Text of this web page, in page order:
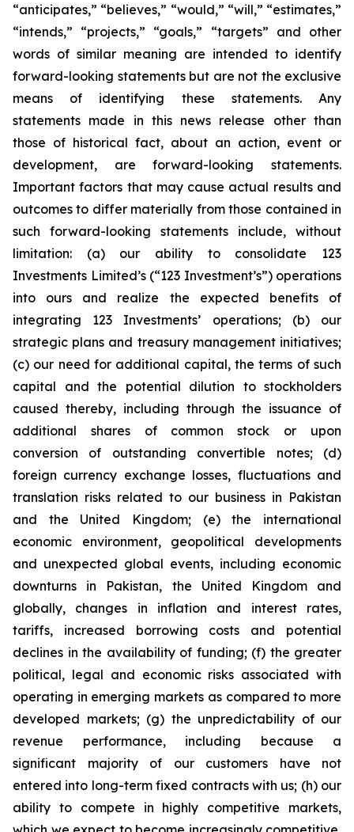
“anticipates,” “believes,” “would,” “will,” “estimates,”
“intends,” “projects,” “goals,” “targets” and other
words of similar meaning are intended to identify
forward-looking statements but are not the exclusive
means of identifying these statements. Any
statements made in this news release other than
those of historical fact, about an action, event or
development, are forward-looking statements.
Important factors that may cause actual results and
outcomes to differ materially from those contained in
such forward-looking statements include, without
limitation: (a) our ability to consolidate 123
Investments Limited’s (“123 Investment’s”) operations
into ours and realize the expected benefits of
integrating 123 Investments’ operations; (b) our
strategic plans and treasury management initiatives;
(c) our need for additional capital, the terms of such
capital and the potential dilution to stockholders
caused thereby, including through the issuance of
additional shares of common stock or upon
conversion of outstanding convertible notes; (d)
foreign currency exchange losses, fluctuations and
translation risks related to our business in Pakistan
and the United Kingdom; (e) the international
economic environment, geopolitical developments
and unexpected global events, including economic
downturns in Pakistan, the United Kingdom and
globally, changes in inflation and interest rates,
tariffs, increased borrowing costs and potential
declines in the availability of funding; (f) the greater
political, legal and economic risks associated with
operating in emerging markets as compared to more
developed markets; (g) the unpredictability of our
revenue performance, including because a
significant majority of our customers have not
entered into long-term fixed contracts with us; (h) our
ability to compete in highly competitive markets,